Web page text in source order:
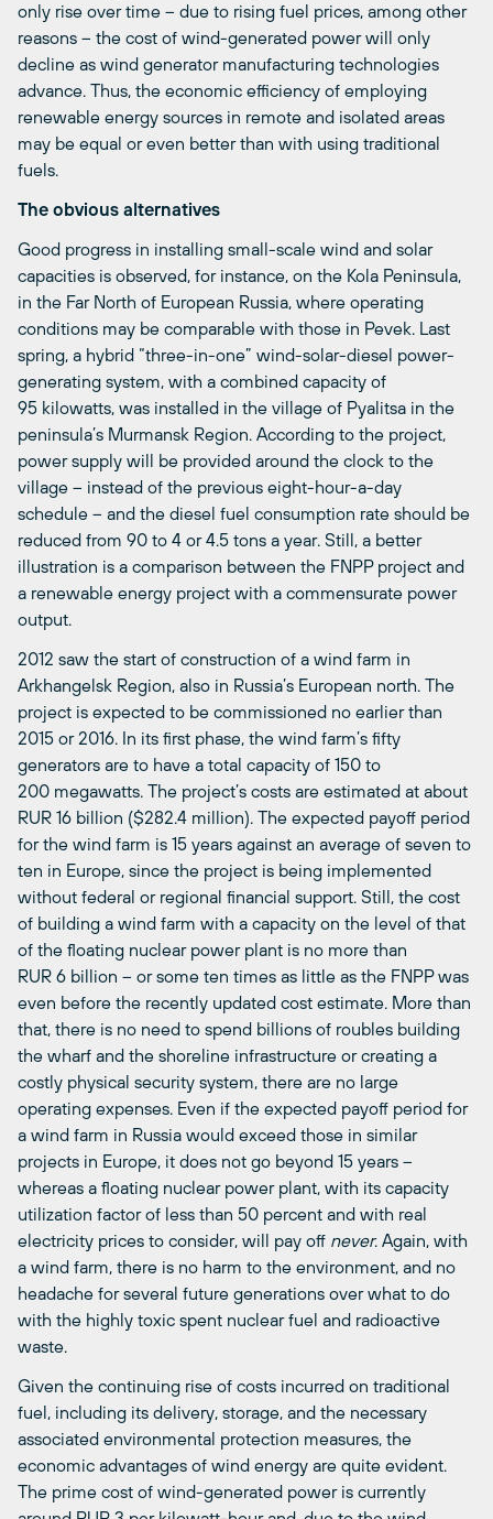
only rise over time – due to rising fuel prices, among other
reasons – the cost of wind-generated power will only
decline as wind generator manufacturing technologies
advance. Thus, the economic efficiency of employing
renewable energy sources in remote and isolated areas
may be equal or even better than with using traditional
fuels.
The obvious alternatives
Good progress in installing small-scale wind and solar
capacities is observed, for instance, on the Kola Peninsula,
in the Far North of European Russia, where operating
conditions may be comparable with those in Pevek. Last
spring, a hybrid “three-in-one” wind-solar-diesel power-
generating system, with a combined capacity of
95 kilowatts, was installed in the village of Pyalitsa in the
peninsula’s Murmansk Region. According to the project,
power supply will be provided around the clock to the
village – instead of the previous eight-hour-a-day
schedule – and the diesel fuel consumption rate should be
reduced from 90 to 4 or 4.5 tons a year. Still, a better
illustration is a comparison between the FNPP project and
a renewable energy project with a commensurate power
output.
2012 saw the start of construction of a wind farm in
Arkhangelsk Region, also in Russia’s European north. The
project is expected to be commissioned no earlier than
2015 or 2016. In its first phase, the wind farm’s fifty
generators are to have a total capacity of 150 to
200 megawatts. The project’s costs are estimated at about
RUR 16 billion ($282.4 million). The expected payoff period
for the wind farm is 15 years against an average of seven to
ten in Europe, since the project is being implemented
without federal or regional financial support. Still, the cost
of building a wind farm with a capacity on the level of that
of the floating nuclear power plant is no more than
RUR 6 billion – or some ten times as little as the FNPP was
even before the recently updated cost estimate. More than
that, there is no need to spend billions of roubles building
the wharf and the shoreline infrastructure or creating a
costly physical security system, there are no large
operating expenses. Even if the expected payoff period for
a wind farm in Russia would exceed those in similar
projects in Europe, it does not go beyond 15 years –
whereas a floating nuclear power plant, with its capacity
utilization factor of less than 50 percent and with real
electricity prices to consider, will pay off never. Again, with
a wind farm, there is no harm to the environment, and no
headache for several future generations over what to do
with the highly toxic spent nuclear fuel and radioactive
waste.
Given the continuing rise of costs incurred on traditional
fuel, including its delivery, storage, and the necessary
associated environmental protection measures, the
economic advantages of wind energy are quite evident.
The prime cost of wind-generated power is currently